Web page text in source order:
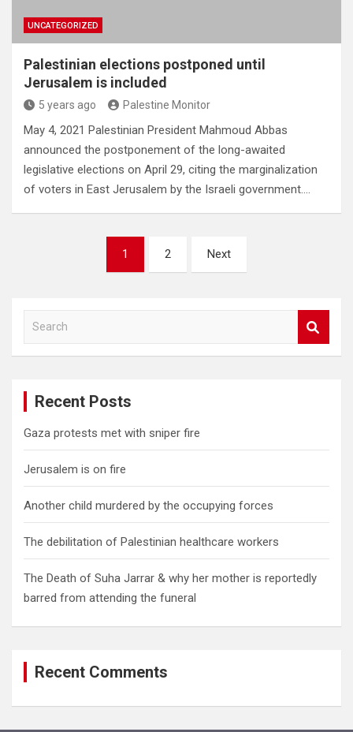
UNCATEGORIZED
Palestinian elections postponed until
Jerusalem is included
5 years ago Palestine Monitor
May 4, 2021 Palestinian President Mahmoud Abbas
announced the postponement of the long-awaited
legislative elections on April 29, citing the marginalization
of voters in East Jerusalem by the Israeli government.…
1 2 Next
a
Recent Posts
Gaza protests met with sniper fire
Jerusalem is on fire
Another child murdered by the occupying forces
The debilitation of Palestinian healthcare workers
The Death of Suha Jarrar & why her mother is reportedly
barred from attending the funeral
Recent Comments